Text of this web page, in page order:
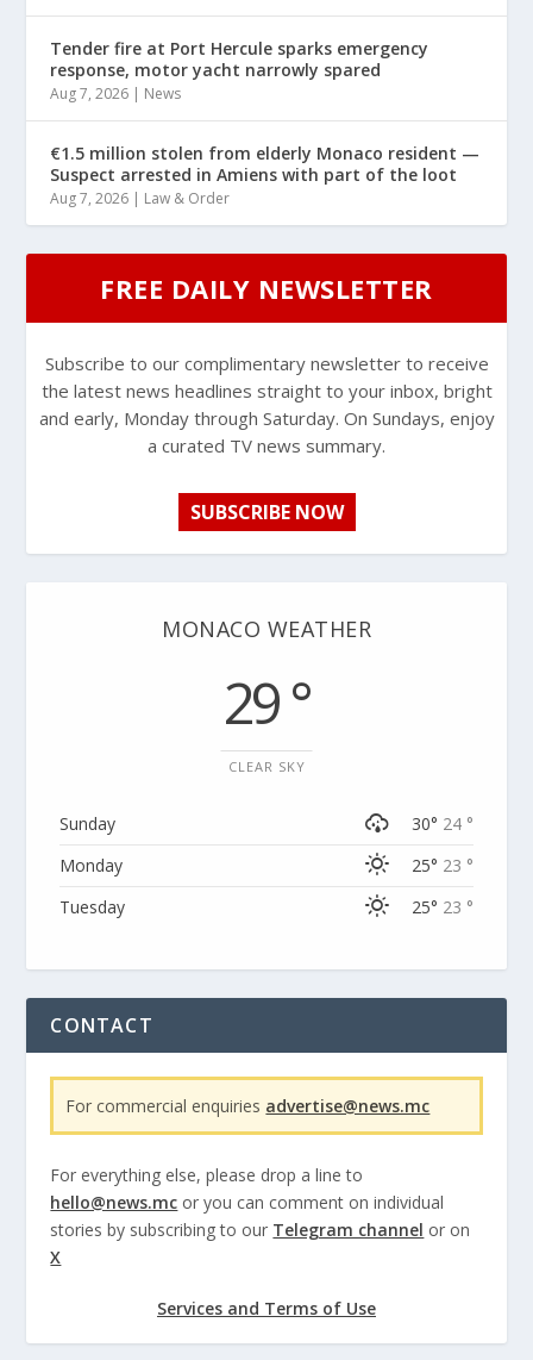
Tender fire at Port Hercule sparks emergency
response, motor yacht narrowly spared
Aug 7, 2026 | News
€1.5 million stolen from elderly Monaco resident —
Suspect arrested in Amiens with part of the loot
Aug 7, 2026 | Law & Order
FREE DAILY NEWSLETTER
Subscribe to our complimentary newsletter to receive
the latest news headlines straight to your inbox, bright
and early, Monday through Saturday. On Sundays, enjoy
a curated TV news summary.
SUBSCRIBE NOW
MONACO WEATHER
29 °
CLEAR SKY
Sunday 30° 24 °
Monday
25° 23 °
Tuesday
25° 23 °
CONTACT
For commercial enquiries advertise@news.mc
For everything else, please drop a line to
hello@news.mc or you can comment on individual
stories by subscribing to our Telegram channel or on
X
Services and Terms of Use